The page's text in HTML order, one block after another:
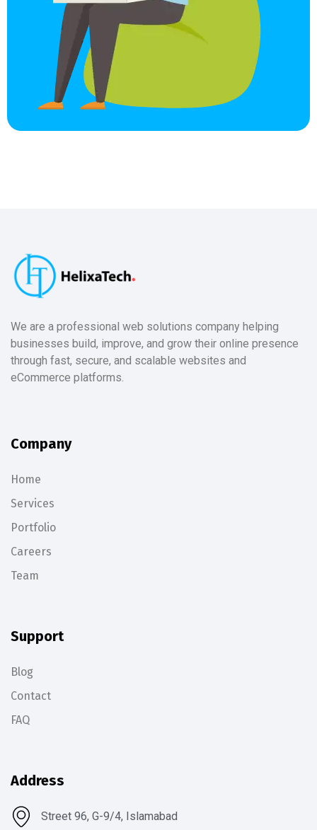
We are a professional web solutions company helping
businesses build, improve, and grow their online presence
through fast, secure, and scalable websites and
eCommerce platforms.
Company
Home
Services
Portfolio
Careers
Team
Support
Blog
Contact
FAQ
Address
Street 96, G-9/4, Islamabad